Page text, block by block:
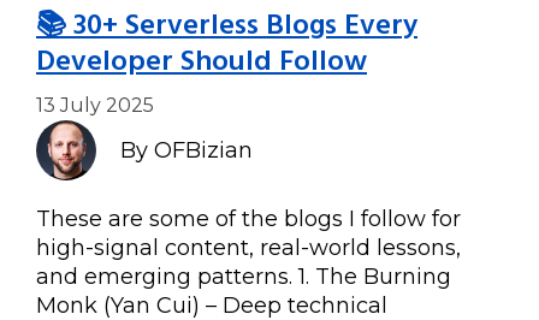
📚 30+ Serverless Blogs Every
Developer Should Follow
13 July 2025
By OFBizian
These are some of the blogs I follow for
high-signal content, real-world lessons,
and emerging patterns. 1. The Burning
Monk (Yan Cui) – Deep technical